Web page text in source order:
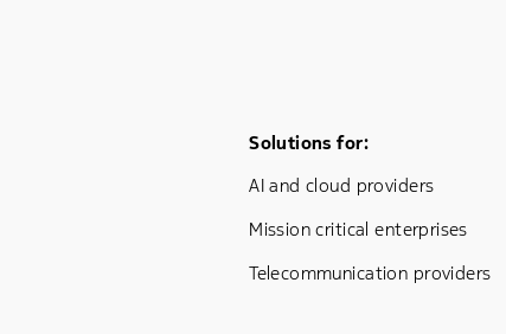
Footer Menu One
Solutions for:
AI and cloud providers
Mission critical enterprises
Telecommunication providers